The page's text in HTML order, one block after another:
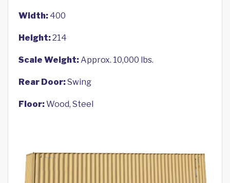
Width: 400
Height:214
Scale Weight:Approx. 10,000 lbs.
Rear Door:Swing
Floor:Wood, Steel